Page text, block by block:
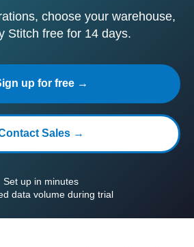
choose your warehouse,
Stitch free for 14 days.
up for free →
Sales →
Set up in minutes
data volume during trial